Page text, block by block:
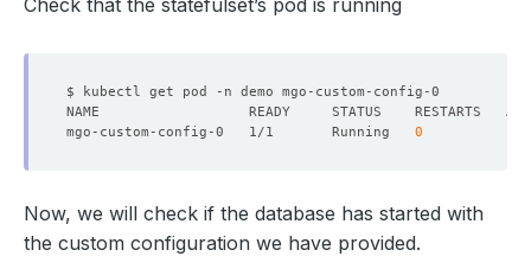
Check that the statefulset’s pod is running
mgo-custom-config-0   1/1       Running 0
Now, we will check if the database has started with
the custom configuration we have provided.